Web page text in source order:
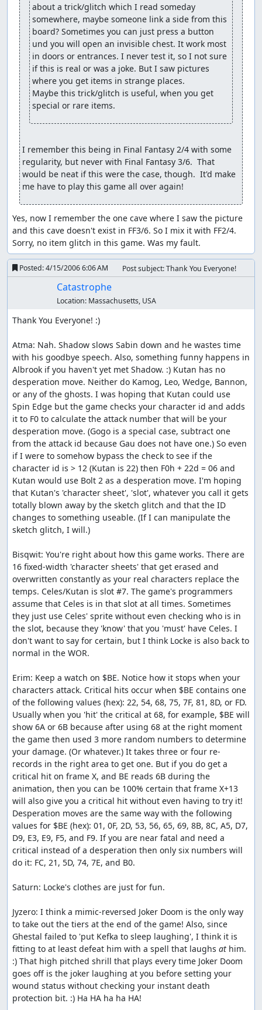
about a trick/glitch which I read someday
somewhere, maybe someone link a side from this
board? Sometimes you can just press a button
und you will open an invisible chest. It work most
in doors or entrances. I never test it, so I not sure
if this is real or was a joke. But I saw pictures
where you get items in strange places.
Maybe this trick/glitch is useful, when you get
special or rare items.
I remember this being in Final Fantasy 2/4 with some
regularity, but never with Final Fantasy 3/6.  That
would be neat if this were the case, though.  It'd make
me have to play this game all over again!
Yes, now I remember the one cave where I saw the picture
and this cave doesn't exist in FF3/6. So I mix it with FF2/4.
Sorry, no item glitch in this game. Was my fault.
Posted:4/15/2006 6:06 AM Post subject: Thank You Everyone!
Catastrophe
Location: Massachusetts, USA
Thank You Everyone! :)
Atma: Nah. Shadow slows Sabin down and he wastes time
with his goodbye speech. Also, something funny happens in
Albrook if you haven't yet met Shadow. :) Kutan has no
desperation move. Neither do Kamog, Leo, Wedge, Bannon,
or any of the ghosts. I was hoping that Kutan could use
Spin Edge but the game checks your character id and adds
it to F0 to calculate the attack number that will be your
desperation move. (Gogo is a special case, subtract one
from the attack id because Gau does not have one.) So even
if I were to somehow bypass the check to see if the
character id is > 12 (Kutan is 22) then F0h + 22d = 06 and
Kutan would use Bolt 2 as a desperation move. I'm hoping
that Kutan's 'character sheet', 'slot', whatever you call it gets
totally blown away by the sketch glitch and that the ID
changes to something useable. (If I can manipulate the
sketch glitch, I will.)
Bisqwit: You're right about how this game works. There are
16 fixed-width 'character sheets' that get erased and
overwritten constantly as your real characters replace the
temps. Celes/Kutan is slot #7. The game's programmers
assume that Celes is in that slot at all times. Sometimes
they just use Celes' sprite without even checking who is in
the slot, because they 'know' that you 'must' have Celes. I
don't want to say for certain, but I think Locke is also back to
normal in the WOR.
Erim: Keep a watch on $BE. Notice how it stops when your
characters attack. Critical hits occur when $BE contains one
of the following values (hex): 22, 54, 68, 75, 7F, 81, 8D, or FD.
Usually when you 'hit' the critical at 68, for example, $BE will
show 6A or 6B because after using 68 at the right moment
the game then used 3 more random numbers to determine
your damage. (Or whatever.) It takes three or four re-
records in the right area to get one. But if you do get a
critical hit on frame X, and BE reads 6B during the
animation, then you can be 100% certain that frame X+13
will also give you a critical hit without even having to try it!
Desperation moves are the same way with the following
values for $BE (hex): 01, 0F, 2D, 53, 56, 65, 69, 8B, 8C, A5, D7,
D9, E3, E9, F5, and F9. If you are near fatal and need a
critical instead of a desperation then only six numbers will
do it: FC, 21, 5D, 74, 7E, and B0.
Saturn: Locke's clothes are just for fun.
Jyzero: I think a mimic-reversed Joker Doom is the only way
to take out the tiers at the end of the game! Also, since
Ghestal failed to 'put Kefka to sleep laughing', I think it is
fitting to at least defeat him with a spell that laughs at him.
:) That high pitched shrill that plays every time Joker Doom
goes off is the joker laughing at you before setting your
wound status without checking your instant death
protection bit. :) Ha HA ha ha HA!